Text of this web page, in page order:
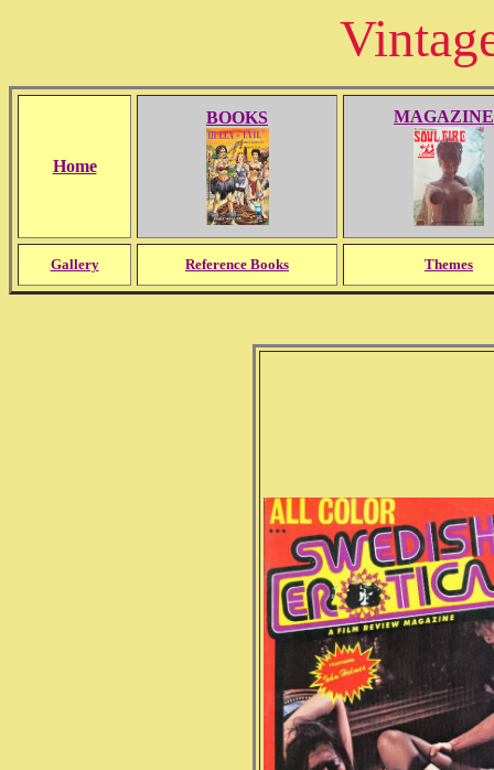
Home
BOOKS
Gallery Reference Books Themes